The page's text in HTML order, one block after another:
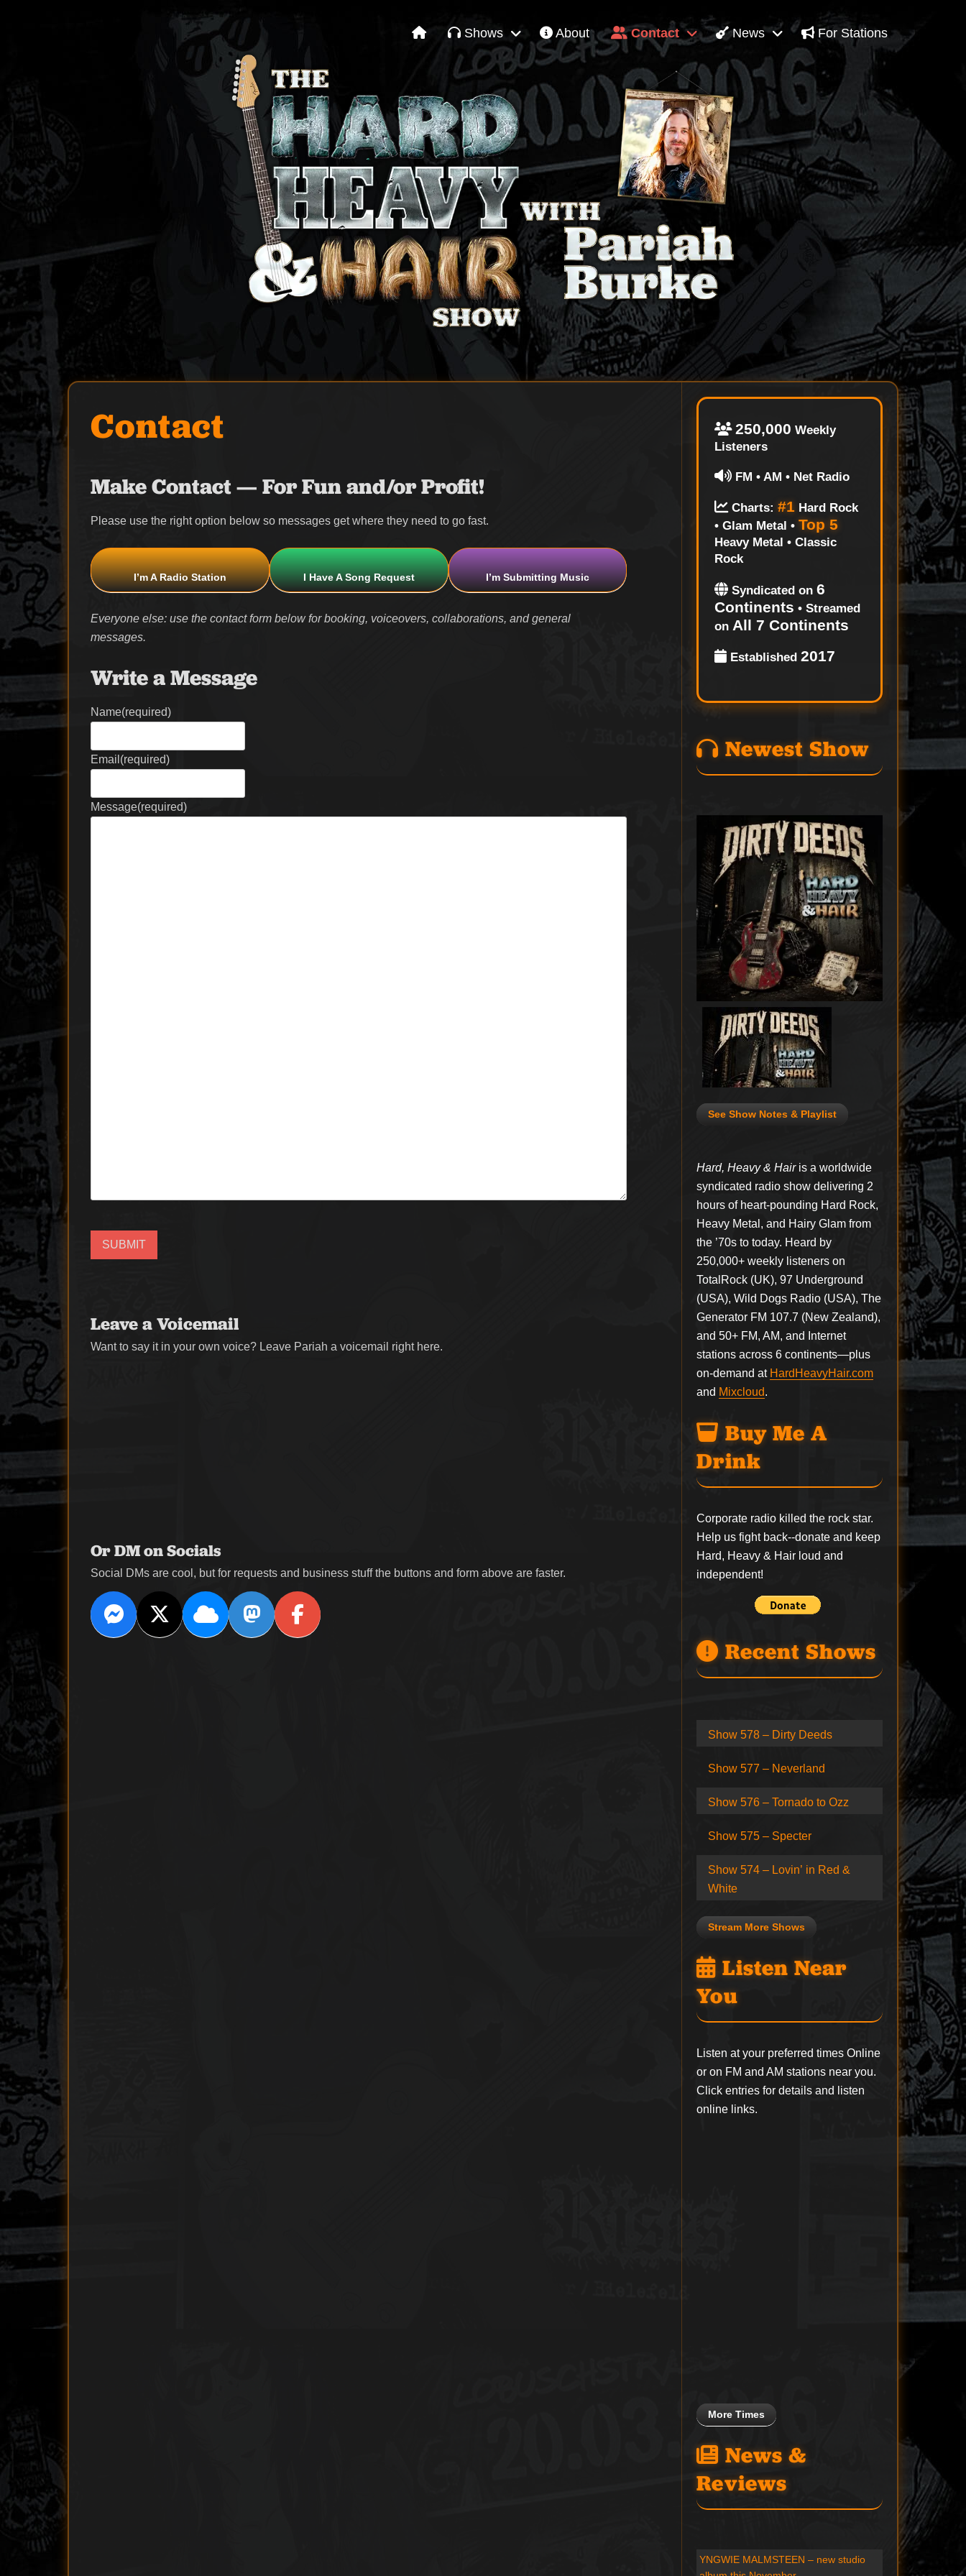
Shows About Contact News For Stations
Contact
Make Contact — For Fun and/or Profit!
Please use the right option below so messages get where they need to go fast.
I’m A Radio Station I Have A Song Request I’m Submitting Music
Everyone else: use the contact form below for booking, voiceovers, collaborations, and general
messages.
Write a Message
Name(required)
Email (required)
Message(required)
SUBMIT
Leave a Voicemail
Want to say it in your own voice? Leave Pariah a voicemail right here.
Or DM on Socials
Social DMs are cool, but for requests and business stuff the buttons and form above are faster.
250,000 Weekly
Listeners
FM • AM • Net Radio
Charts:#1 Hard Rock
• Glam Metal •Top 5
Heavy Metal • Classic
Rock
Syndicated on6
Continents • Streamed
onAll 7 Continents
Established2017
Newest Show
See Show Notes & Playlist
Hard, Heavy & Hairis a worldwide
syndicated radio show delivering 2
hours of heart-pounding Hard Rock,
Heavy Metal, and Hairy Glam from
the ’70s to today. Heard by
250,000+ weekly listeners on
TotalRock (UK), 97 Underground
(USA), Wild Dogs Radio (USA), The
Generator FM 107.7 (New Zealand),
and 50+ FM, AM, and Internet
stations across 6 continents—plus
on-demand at HardHeavyHair.com
and Mixcloud.
Buy Me A
Drink
Corporate radio killed the rock star.
Help us fight back--donate and keep
Hard, Heavy & Hair loud and
independent!
Recent Shows
Show 578 – Dirty Deeds
Show 577 – Neverland
Show 576 – Tornado to Ozz
Show 575 – Specter
Show 574 – Lovin’ in Red &
White
Stream More Shows
Listen Near
You
Listen at your preferred times Online
or on FM and AM stations near you.
Click entries for details and listen
online links.
More Times
News &
Reviews
YNGWIE MALMSTEEN – new studio